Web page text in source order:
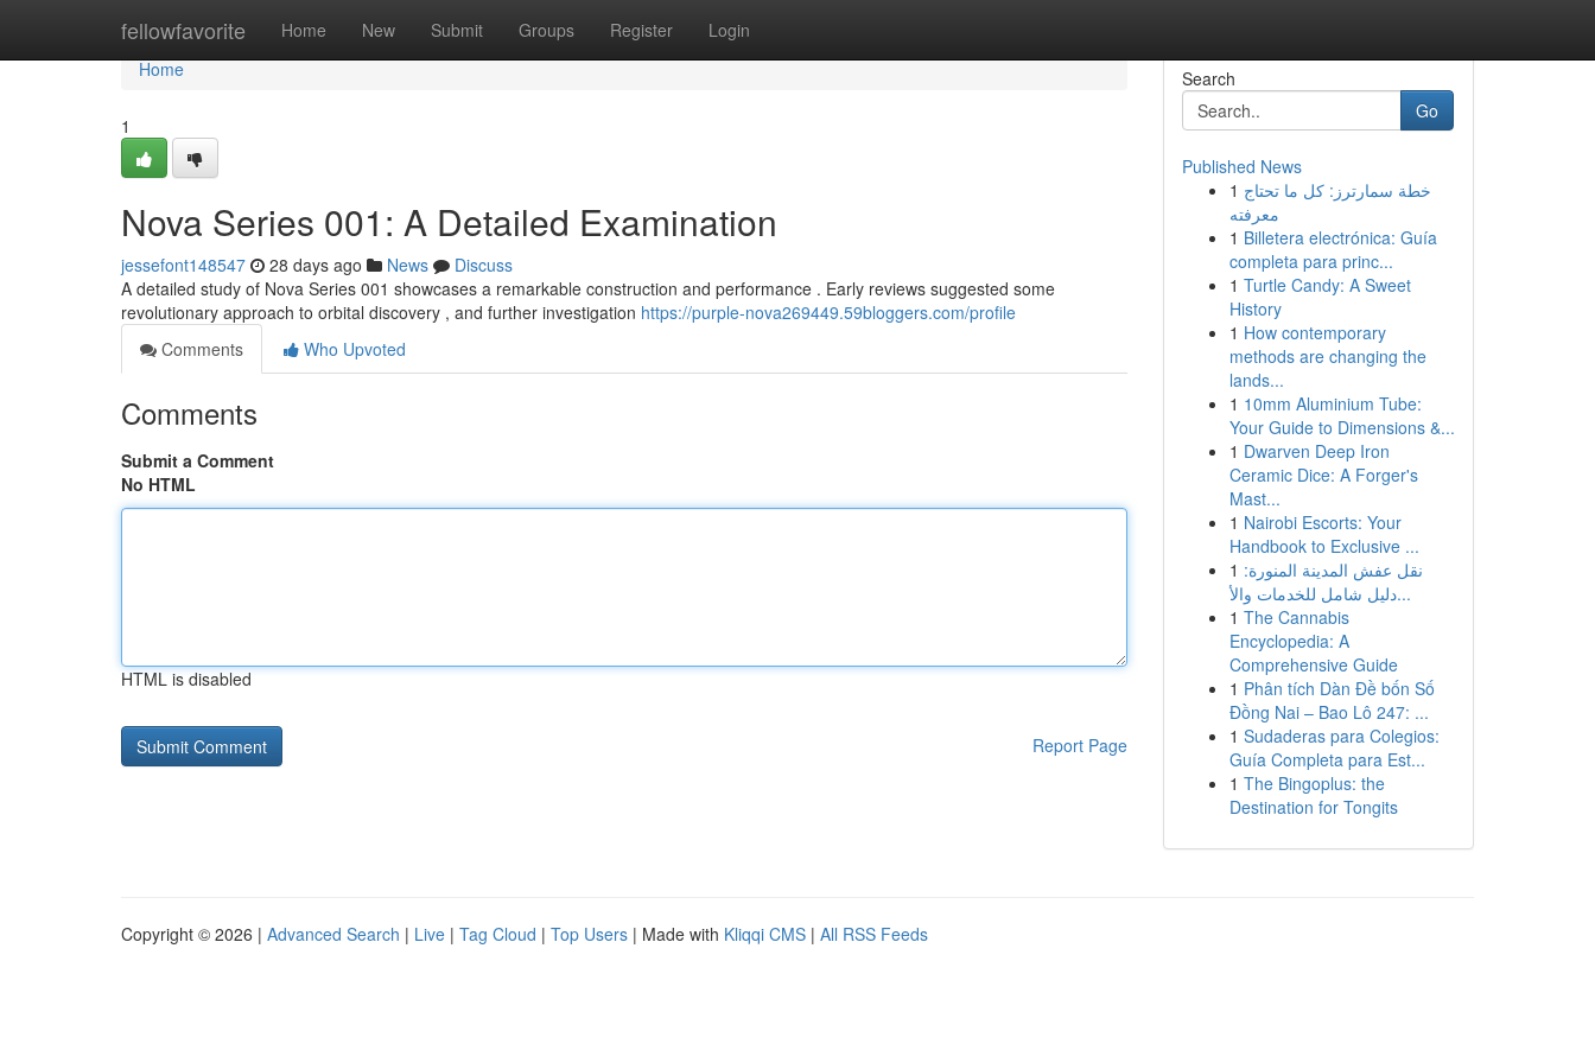
fellowfavorite Home New Submit Groups Register Login
Home
Home
1
Nova Series 001: A Detailed Examination
jessefont148547 28 days ago News
Discuss
A detailed study of Nova Series 001 showcases a remarkable construction and performance . Early reviews suggested some
revolutionary approach to orbital discovery , and further investigation https://purple-nova269449.59bloggers.com/profile
Comments
Who Upvoted
Comments
Submit a Comment
No HTML
HTML is disabled
Report Page
Search
Go
Published News
1 خطة سمارترز: كل ما تحتاج
معرفته
1 Billetera electrónica: Guía
completa para princ...
1 Turtle Candy: A Sweet
History
1 How contemporary
methods are changing the
lands...
1 10mm Aluminium Tube:
Your Guide to Dimensions &...
1 Dwarven Deep Iron
Ceramic Dice: A Forger's
Mast...
1 Nairobi Escorts: Your
Handbook to Exclusive ...
1 نقل عفش المدينة المنورة:
دليل شامل للخدمات والأ...
1 The Cannabis
Encyclopedia: A
Comprehensive Guide
1 Phân tích Dàn Đề bốn Số
Đồng Nai – Bao Lô 247: ...
1 Sudaderas para Colegios:
Guía Completa para Est...
1 The Bingoplus: the
Destination for Tongits
Copyright © 2026 | Advanced Search | Live | Tag Cloud | Top Users | Made with Kliqqi CMS | All RSS Feeds